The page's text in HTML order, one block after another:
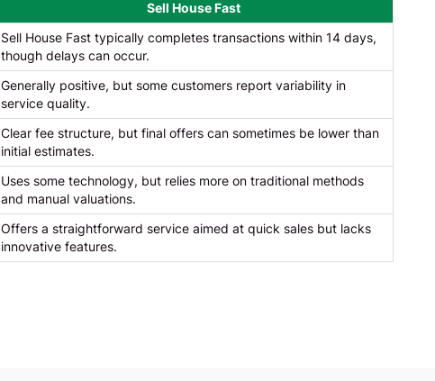
Sell House Fast
Sell House Fast typically completes transactions within 14 days,
though delays can occur.
Generally positive, but some customers report variability in
service quality.
Clear fee structure, but final offers can sometimes be lower than
initial estimates.
Uses some technology, but relies more on traditional methods
and manual valuations.
Offers a straightforward service aimed at quick sales but lacks
innovative features.